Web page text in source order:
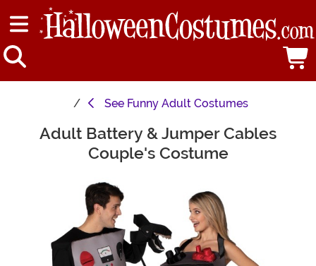
See Funny Adult Costumes
Main Content
Adult Battery & Jumper Cables
Couple's Costume